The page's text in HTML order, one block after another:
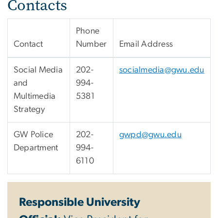
Contacts
Contact
Phone
Number
Email Address
Social Media
and
Multimedia
Strategy
202-
994-
5381
socialmedia@gwu.edu
GW Police
Department
202-
994-
6110
gwpd@gwu.edu
Responsible University